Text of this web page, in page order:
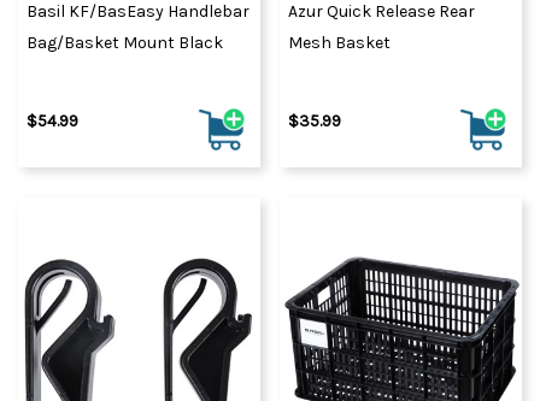
Basil KF/BasEasy Handlebar
Bag/Basket Mount Black
$54.99
Azur Quick Release Rear
Mesh Basket
$35.99